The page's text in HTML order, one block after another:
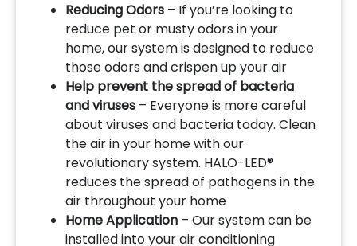
Reducing Odors – If you’re looking to
reduce pet or musty odors in your
home, our system is designed to reduce
those odors and crispen up your air
Help prevent the spread of bacteria
and viruses – Everyone is more careful
about viruses and bacteria today. Clean
the air in your home with our
revolutionary system. HALO-LED®
reduces the spread of pathogens in the
air throughout your home
Home Application – Our system can be
installed into your air conditioning